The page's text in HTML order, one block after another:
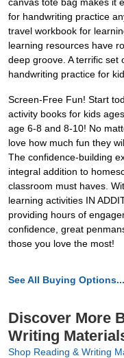
for handwriting practice
travel workbook for
learning resources have
deep groove. A terrific set
handwriting practice for
Screen-Free Fun! Start
activity books for kids
age 6-8 and 8-10! No
love how much fun they
The confidence-building
integral addition to
classroom must haves.
learning activities IN
providing hours of
confidence, great
those you love the most!
See All Buying Options...
Discover More
Writing
Shop Reading & Writing